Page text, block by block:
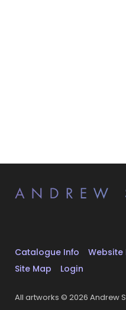
Catalogue Info Website
Site Map
Login
All artworks © 2026 Andrew